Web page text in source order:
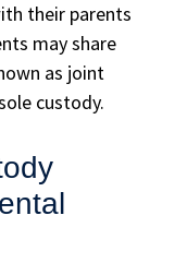
their parents
may share
as joint
custody.